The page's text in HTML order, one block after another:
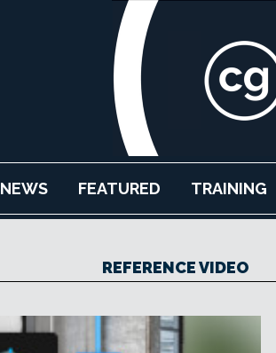
NEWS FEATURED TRAINING
REFERENCE VIDEO